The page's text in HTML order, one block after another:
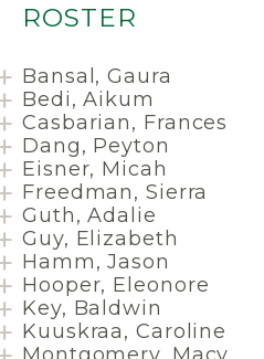
ROSTER
Bansal, Gaura
Bedi, Aikum
Casbarian, Frances
Dang, Peyton
Eisner, Micah
Freedman, Sierra
Guth, Adalie
Guy, Elizabeth
Hamm, Jason
Hooper, Eleonore
Key, Baldwin
Kuuskraa, Caroline